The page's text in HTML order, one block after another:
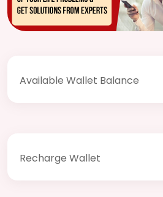
Available Wallet Balance
Recharge Wallet